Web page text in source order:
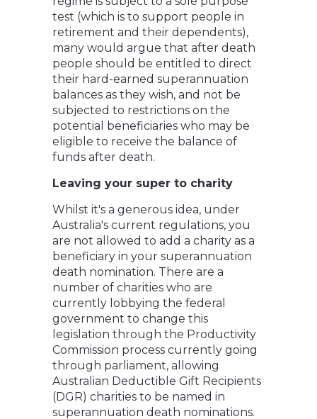
test (which is to support people in
retirement and their dependents),
many would argue that after death
people should be entitled to direct
their hard-earned superannuation
balances as they wish, and not be
subjected to restrictions on the
potential beneficiaries who may be
eligible to receive the balance of
funds after death.
Leaving your super to charity
Whilst it's a generous idea, under
Australia's current regulations, you
are not allowed to add a charity as a
beneficiary in your superannuation
death nomination. There are a
number of charities who are
currently lobbying the federal
government to change this
legislation through the Productivity
Commission process currently going
through parliament, allowing
Australian Deductible Gift Recipients
(DGR) charities to be named in
superannuation death nominations.